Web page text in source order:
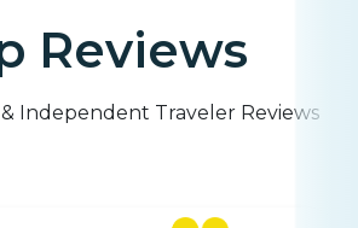
Reviews
& Independent Traveler Reviews